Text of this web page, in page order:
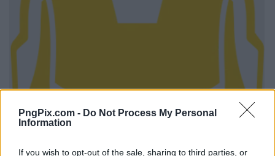
PngPix.com - Do Not Process My Personal
Information
If you wish to opt-out of the sale, sharing to third parties, or